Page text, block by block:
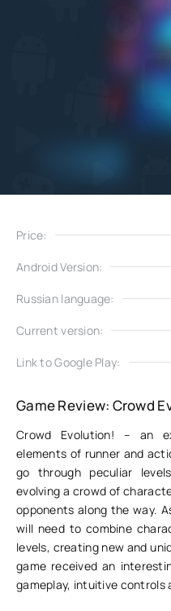
Price:
Android Version:
Russian language:
Current version:
Link to Google Play:
Game Review: Crowd
Crowd Evolution! – an
elements of runner and
go through peculiar
evolving a crowd of
opponents along the way.
will need to combine
levels, creating new and
game received an
gameplay, intuitive controls